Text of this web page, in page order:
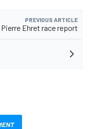
PREVIOUS ARTICLE
Ehret race report